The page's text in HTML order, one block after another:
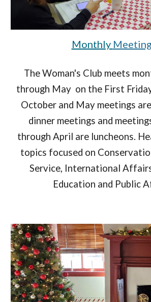
Monthly
The Woman's Club meets
through May on the First
October and May meetings
dinner meetings and
through April are luncheons.
topics focused on
Service, International
Education and Public